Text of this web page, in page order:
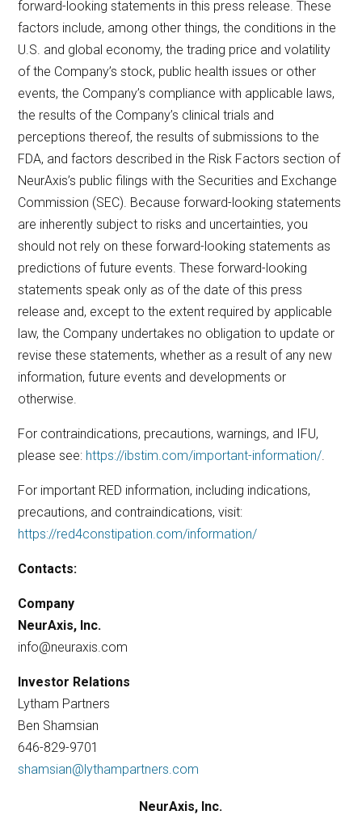
forward-looking statements in this press release. These
factors include, among other things, the conditions in the
U.S. and global economy, the trading price and volatility
of the Company’s stock, public health issues or other
events, the Company’s compliance with applicable laws,
the results of the Company’s clinical trials and
perceptions thereof, the results of submissions to the
FDA, and factors described in the Risk Factors section of
NeurAxis’s public filings with the Securities and Exchange
Commission (SEC). Because forward-looking statements
are inherently subject to risks and uncertainties, you
should not rely on these forward-looking statements as
predictions of future events. These forward-looking
statements speak only as of the date of this press
release and, except to the extent required by applicable
law, the Company undertakes no obligation to update or
revise these statements, whether as a result of any new
information, future events and developments or
otherwise.
For contraindications, precautions, warnings, and IFU,
please see: https://ibstim.com/important-information/.
For important RED information, including indications,
precautions, and contraindications, visit:
https://red4constipation.com/information/
Contacts:
Company
NeurAxis, Inc.
info@neuraxis.com
Investor Relations
Lytham Partners
Ben Shamsian
646-829-9701
shamsian@lythampartners.com
NeurAxis, Inc.